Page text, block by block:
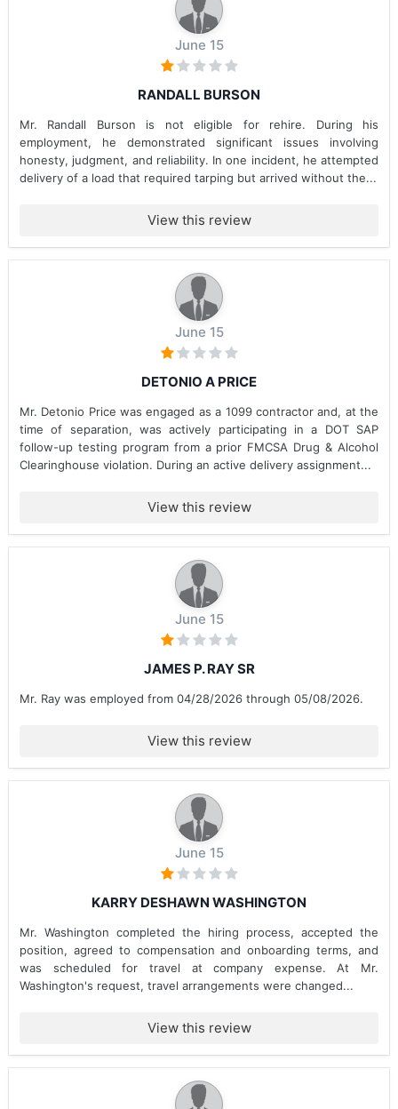
June 15
RANDALL BURSON
Mr. Randall Burson is not eligible for rehire. During his
employment, he demonstrated significant issues involving
honesty, judgment, and reliability. In one incident, he attempted
delivery of a load that required tarping but arrived without the...
View this review
June 15
DETONIO A PRICE
Mr. Detonio Price was engaged as a 1099 contractor and, at the
time of separation, was actively participating in a DOT SAP
follow-up testing program from a prior FMCSA Drug & Alcohol
Clearinghouse violation. During an active delivery assignment...
View this review
June 15
JAMES P. RAY SR
Mr. Ray was employed from 04/28/2026 through 05/08/2026.
View this review
June 15
KARRY DESHAWN WASHINGTON
Mr. Washington completed the hiring process, accepted the
position, agreed to compensation and onboarding terms, and
was scheduled for travel at company expense. At Mr.
Washington's request, travel arrangements were changed...
View this review